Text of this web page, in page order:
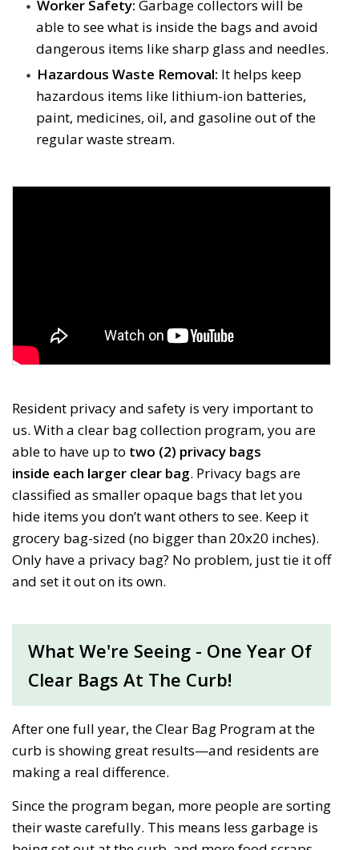
Worker Safety: Garbage collectors will be
able to see what is inside the bags and avoid
dangerous items like sharp glass and needles.
Hazardous Waste Removal: It helps keep
hazardous items like lithium-ion batteries,
paint, medicines, oil, and gasoline out of the
regular waste stream.
Resident privacy and safety is very important to
us. With a clear bag collection program, you are
able to have up to two (2) privacy bags
inside each larger clear bag. Privacy bags are
classified as smaller opaque bags that let you
hide items you don’t want others to see. Keep it
grocery bag-sized (no bigger than 20x20 inches).
Only have a privacy bag? No problem, just tie it off
and set it out on its own.
What We're Seeing - One Year Of
Clear Bags At The Curb!
After one full year, the Clear Bag Program at the
curb is showing great results—and residents are
making a real difference.
Since the program began, more people are sorting
their waste carefully. This means less garbage is